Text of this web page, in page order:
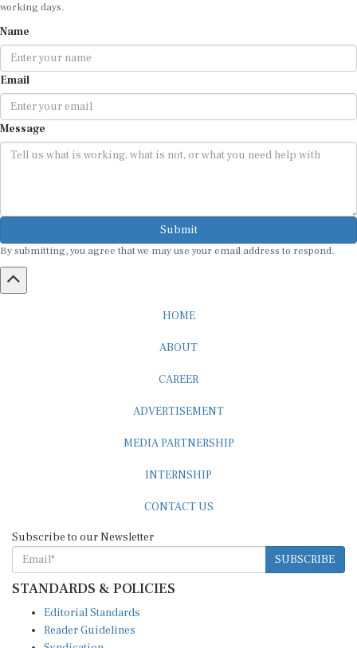
working days.
Name
Email
Message
Submit
By submitting, you agree that we may use your email address to respond.
HOME
ABOUT
CAREER
ADVERTISEMENT
MEDIA PARTNERSHIP
INTERNSHIP
CONTACT US
Subscribe to our Newsletter
SUBSCRIBE
STANDARDS & POLICIES
Editorial Standards
Reader Guidelines